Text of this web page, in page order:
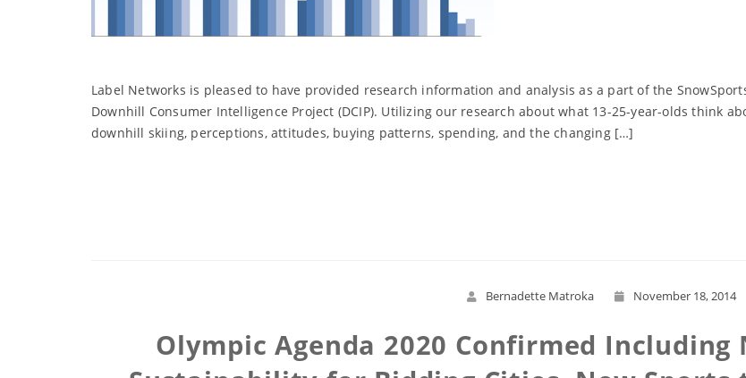
Label Networks is pleased to have provided research information and analysis as a part of the
Downhill Consumer Intelligence Project (DCIP). Utilizing our research about what 13-25-year-olds think
downhill skiing, perceptions, attitudes, buying patterns, spending, and the changing […]
Bernadette Matroka November 18, 2014
Olympic Agenda 2020 Confirmed Including